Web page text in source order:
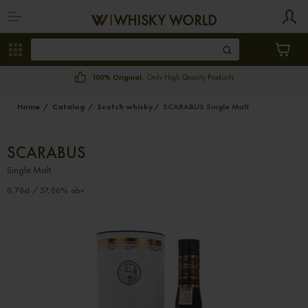
100% Original. Only High Quality Products
Home Catalog Scotch whisky SCARABUS Single Malt
SCARABUS
Single Malt
0,70cl / 57,00% abv